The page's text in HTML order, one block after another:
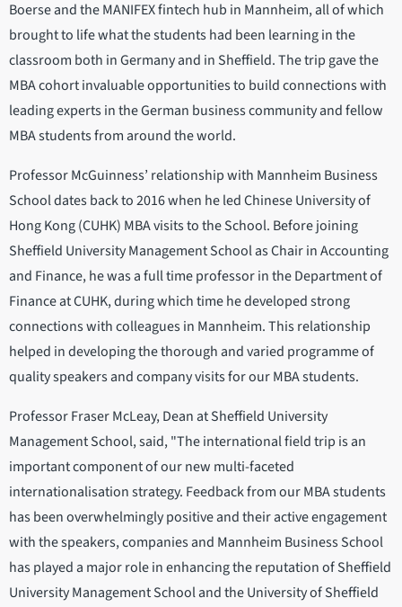
Boerse and the MANIFEX fintech hub in Mannheim, all of which
brought to life what the students had been learning in the
classroom both in Germany and in Sheffield. The trip gave the
MBA cohort invaluable opportunities to build connections with
leading experts in the German business community and fellow
MBA students from around the world.
Professor McGuinness’ relationship with Mannheim Business
School dates back to 2016 when he led Chinese University of
Hong Kong (CUHK) MBA visits to the School. Before joining
Sheffield University Management School as Chair in Accounting
and Finance, he was a full time professor in the Department of
Finance at CUHK, during which time he developed strong
connections with colleagues in Mannheim. This relationship
helped in developing the thorough and varied programme of
quality speakers and company visits for our MBA students.
Professor Fraser McLeay, Dean at Sheffield University
Management School, said, "The international field trip is an
important component of our new multi-faceted
internationalisation strategy. Feedback from our MBA students
has been overwhelmingly positive and their active engagement
with the speakers, companies and Mannheim Business School
has played a major role in enhancing the reputation of Sheffield
University Management School and the University of Sheffield